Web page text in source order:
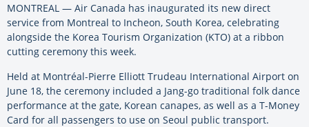
MONTREAL — Air Canada has inaugurated its new direct
service from Montreal to Incheon, South Korea, celebrating
alongside the Korea Tourism Organization (KTO) at a ribbon
cutting ceremony this week.
Held at Montréal-Pierre Elliott Trudeau International Airport on
June 18, the ceremony included a Jang-go traditional folk dance
performance at the gate, Korean canapes, as well as a T-Money
Card for all passengers to use on Seoul public transport.